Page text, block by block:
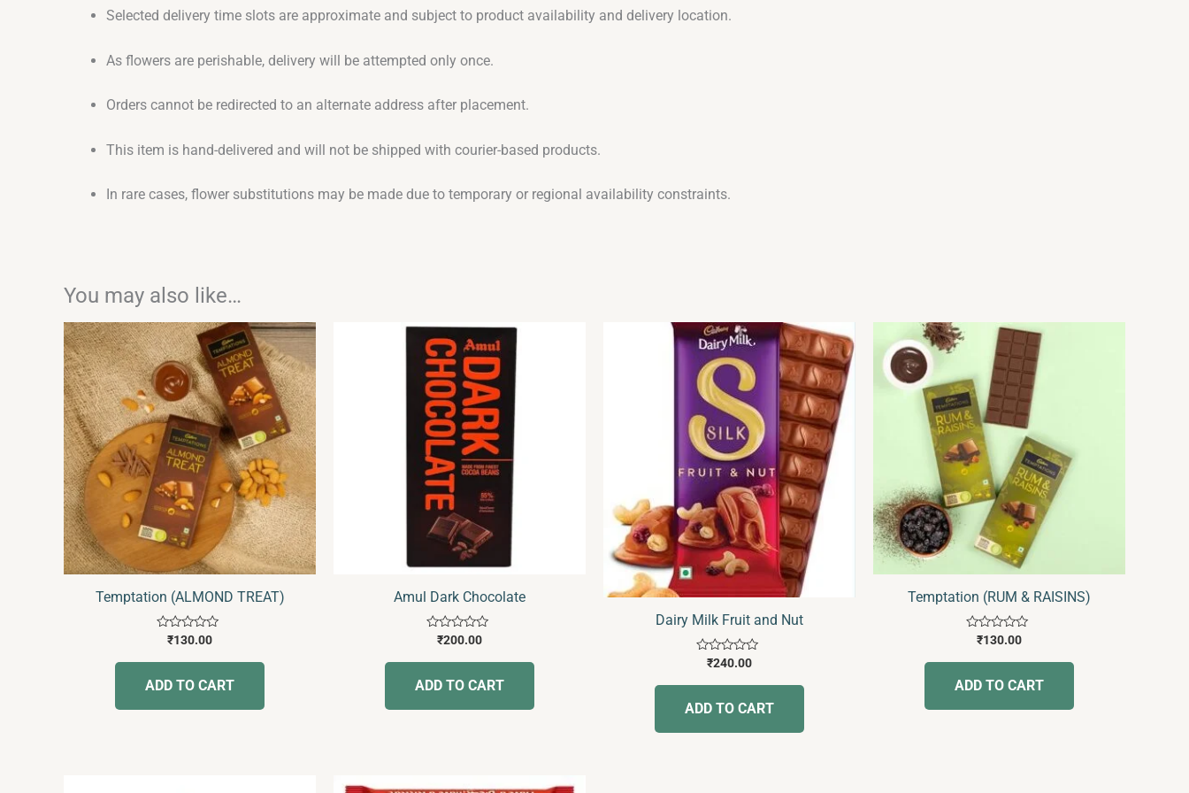
Selected delivery time slots are approximate and subject to product availability and delivery location.
As flowers are perishable, delivery will be attempted only once.
Orders cannot be redirected to an alternate address after placement.
This item is hand-delivered and will not be shipped with courier-based products.
In rare cases, flower substitutions may be made due to temporary or regional availability constraints.
You may also like…
Temptation (ALMOND TREAT)
Rated
out
5
₹130.00
ADD TO CART
Amul Dark Chocolate
Rated
out
5
₹200.00
ADD TO CART
Dairy Milk Fruit and Nut
Rated
out
5
₹240.00
ADD TO CART
Temptation (RUM & RAISINS)
Rated
out
5
₹130.00
ADD TO CART
This